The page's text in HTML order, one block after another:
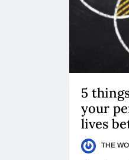
5
your
lives
THE